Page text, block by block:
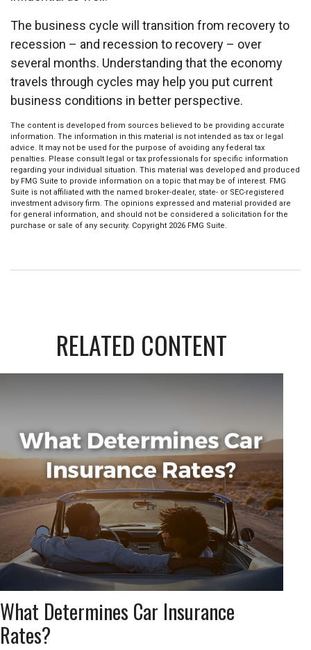
The business cycle will transition from recovery to
recession – and recession to recovery – over
several months. Understanding that the economy
travels through cycles may help you put current
business conditions in better perspective.
The content is developed from sources believed to be providing accurate
information. The information in this material is not intended as tax or legal
advice. It may not be used for the purpose of avoiding any federal tax
penalties. Please consult legal or tax professionals for specific information
regarding your individual situation. This material was developed and produced
by FMG Suite to provide information on a topic that may be of interest. FMG
Suite is not affiliated with the named broker-dealer, state- or SEC-registered
investment advisory firm. The opinions expressed and material provided are
for general information, and should not be considered a solicitation for the
purchase or sale of any security. Copyright 2026 FMG Suite.
RELATED CONTENT
What Determines Car Insurance
Rates?